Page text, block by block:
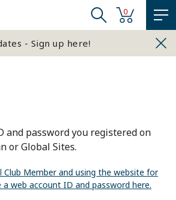
0
- Sign up here!
and password you registered on
or Global Sites.
Member and using the website for
web account ID and password here.